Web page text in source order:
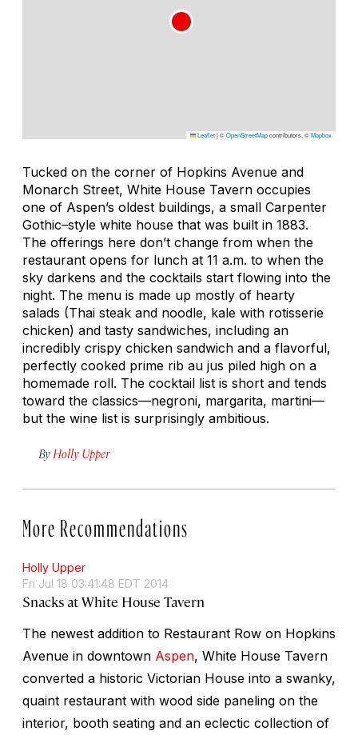
Leaflet|©OpenStreetMapcontributors, ©Mapbox
Tucked on the corner of Hopkins Avenue and
Monarch Street, White House Tavern occupies
one of Aspen’s oldest buildings, a small Carpenter
Gothic–style white house that was built in 1883.
The offerings here don’t change from when the
restaurant opens for lunch at 11 a.m. to when the
sky darkens and the cocktails start flowing into the
night. The menu is made up mostly of hearty
salads (Thai steak and noodle, kale with rotisserie
chicken) and tasty sandwiches, including an
incredibly crispy chicken sandwich and a flavorful,
perfectly cooked prime rib au jus piled high on a
homemade roll. The cocktail list is short and tends
toward the classics—negroni, margarita, martini—
but the wine list is surprisingly ambitious.
By Holly Upper
More Recommendations
Holly Upper
Fri Jul 18 03:41:48 EDT 2014
Snacks at White House Tavern
The newest addition to Restaurant Row on Hopkins
Avenue in downtown Aspen, White House Tavern
converted a historic Victorian House into a swanky,
quaint restaurant with wood side paneling on the
interior, booth seating and an eclectic collection of